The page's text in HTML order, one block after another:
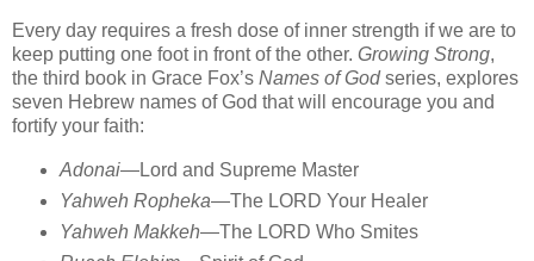
Every day requires a fresh dose of inner strength if we are to
keep putting one foot in front of the other. Growing Strong,
the third book in Grace Fox’s Names of Godseries, explores
seven Hebrew names of God that will encourage you and
fortify your faith:
Adonai—Lord and Supreme Master
Yahweh Ropheka—The LORD Your Healer
Yahweh Makkeh—The LORD Who Smites